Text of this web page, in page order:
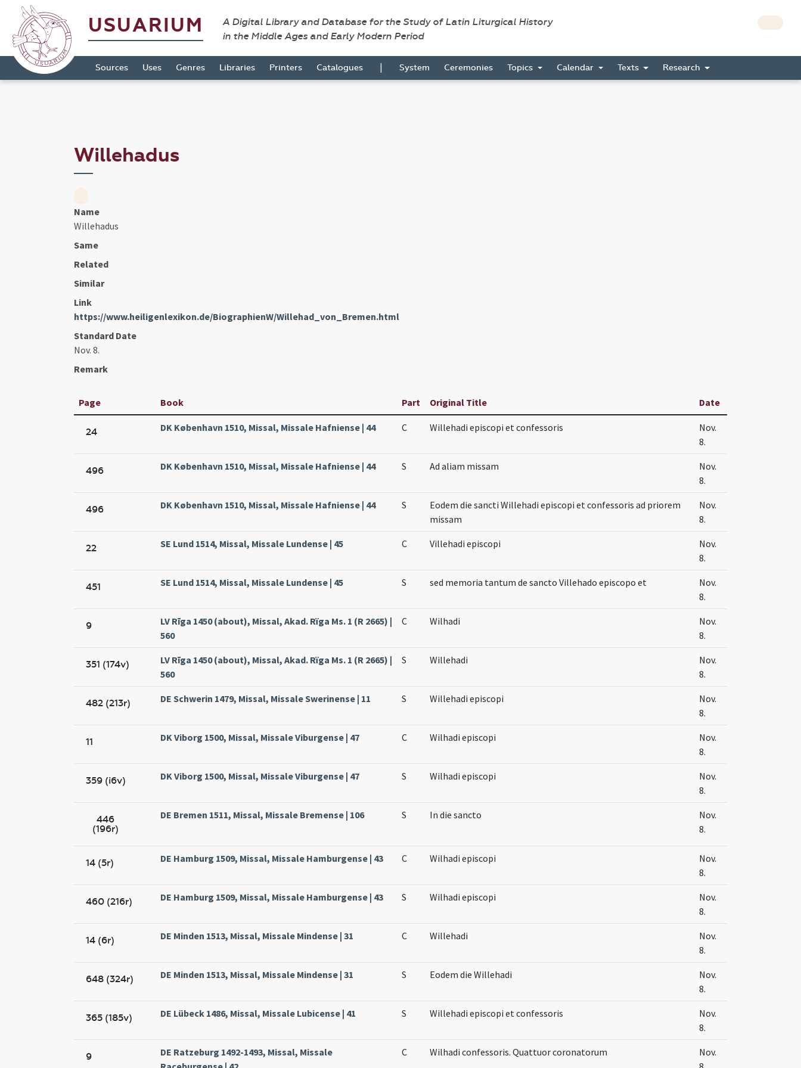
USUARIUM
A Digital Library and Database for the Study of Latin Liturgical History
in the Middle Ages and Early Modern Period
Sources Uses Genres Libraries Printers Catalogues | System Ceremonies Topics Calendar Texts Research
Willehadus
Name
Willehadus
Same
Related
Similar
Link
https://www.heiligenlexikon.de/BiographienW/Willehad_von_Bremen.html
Standard Date
Nov. 8.
Remark
Page Book Part Original Title Date
24 DK København 1510, Missal, Missale Hafniense | 44 C Willehadi episcopi et confessoris
Nov.
8.
496 DK København 1510, Missal, Missale Hafniense | 44 S Ad aliam missam
Nov.
8.
496 DK København 1510, Missal, Missale Hafniense | 44 S
Eodem die sancti Willehadi episcopi et confessoris ad priorem
missam
Nov.
8.
22 SE Lund 1514, Missal, Missale Lundense | 45 C Villehadi episcopi
Nov.
8.
451 SE Lund 1514, Missal, Missale Lundense | 45 S sed memoria tantum de sancto Villehado episcopo et
Nov.
8.
9
LV Rīga 1450 (about), Missal, Akad. Rïga Ms. 1 (R 2665) |
560
C Wilhadi
Nov.
8.
351 (174v)
LV Rīga 1450 (about), Missal, Akad. Rïga Ms. 1 (R 2665) |
560
S Willehadi
Nov.
8.
482 (213r) DE Schwerin 1479, Missal, Missale Swerinense | 11 S Willehadi episcopi
Nov.
8.
11 DK Viborg 1500, Missal, Missale Viburgense | 47 C Wilhadi episcopi
Nov.
8.
359 (i6v) DK Viborg 1500, Missal, Missale Viburgense | 47 S Wilhadi episcopi
Nov.
8.
446
(196r)
DE Bremen 1511, Missal, Missale Bremense | 106 S In die sancto
Nov.
8.
14 (5r) DE Hamburg 1509, Missal, Missale Hamburgense | 43 C Wilhadi episcopi
Nov.
8.
460 (216r) DE Hamburg 1509, Missal, Missale Hamburgense | 43 S Wilhadi episcopi
Nov.
8.
14 (6r) DE Minden 1513, Missal, Missale Mindense | 31 C Willehadi
Nov.
8.
648 (324r) DE Minden 1513, Missal, Missale Mindense | 31 S Eodem die Willehadi
Nov.
8.
365 (185v) DE Lübeck 1486, Missal, Missale Lubicense | 41 S Willehadi episcopi et confessoris
Nov.
8.
9
DE Ratzeburg 1492-1493, Missal, Missale
C Wilhadi confessoris. Quattuor coronatorum
Nov.